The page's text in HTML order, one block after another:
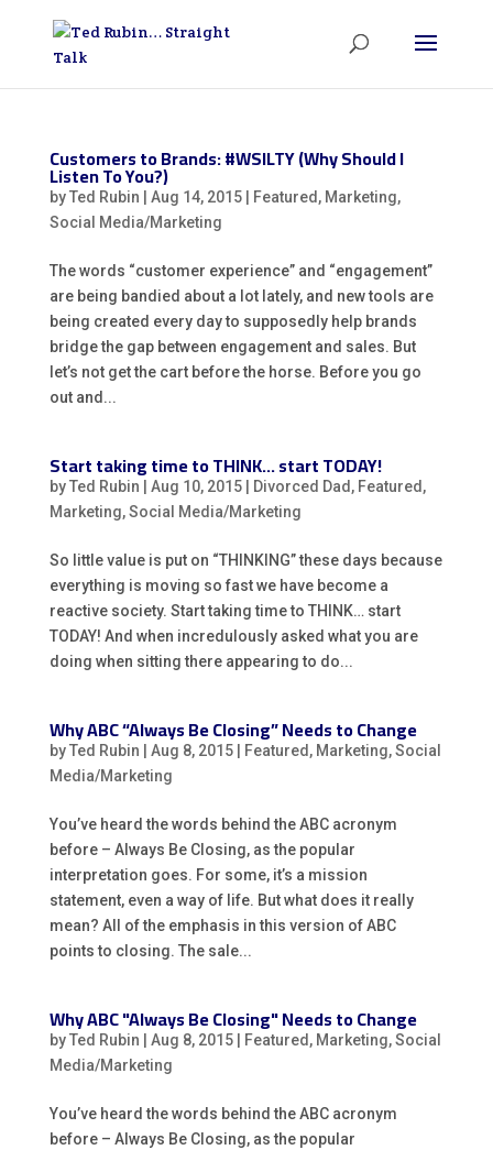
Customers to Brands: #WSILTY (Why Should I
Listen To You?)
byTed Rubin Aug 14, 2015| Featured , Marketing,
Social Media/Marketing
The words “customer experience” and “engagement”
are being bandied about a lot lately, and new tools are
being created every day to supposedly help brands
bridge the gap between engagement and sales. But
let’s not get the cart before the horse. Before you go
out and...
Start taking time to THINK… start TODAY!
byTed Rubin Aug 10, 2015| Divorced Dad , Featured ,
Marketing,Social Media/Marketing
So little value is put on “THINKING” these days because
everything is moving so fast we have become a
reactive society. Start taking time to THINK… start
TODAY! And when incredulously asked what you are
doing when sitting there appearing to do...
Why ABC “Always Be Closing” Needs to Change
byTed Rubin Aug 8, 2015| Featured , Marketing,Social
Media/Marketing
You’ve heard the words behind the ABC acronym
before – Always Be Closing, as the popular
interpretation goes. For some, it’s a mission
statement, even a way of life. But what does it really
mean? All of the emphasis in this version of ABC
points to closing. The sale...
Why ABC "Always Be Closing" Needs to Change
byTed Rubin Aug 8, 2015| Featured , Marketing,Social
Media/Marketing
You’ve heard the words behind the ABC acronym
before – Always Be Closing, as the popular